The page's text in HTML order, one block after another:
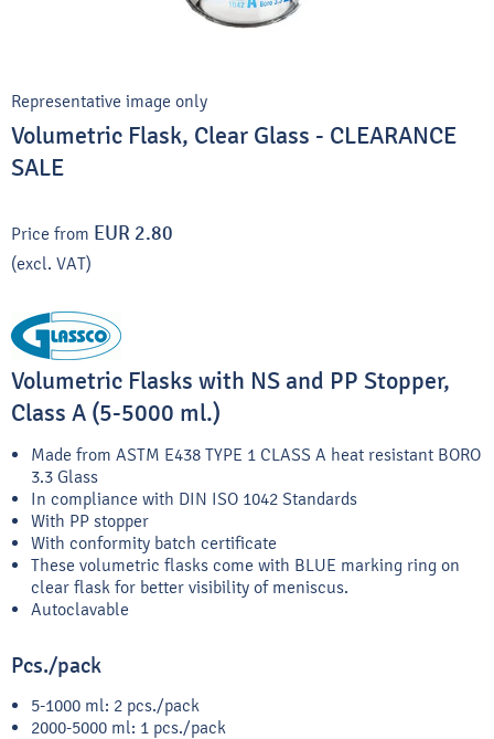
Representative image only
Volumetric Flask, Clear Glass - CLEARANCE
SALE
Price from EUR 2.80
(excl. VAT)
Volumetric Flasks with NS and PP Stopper,
Class A (5-5000 ml.)
Made from ASTM E438 TYPE 1 CLASS A heat resistant BORO
3.3 Glass
In compliance with DIN ISO 1042 Standards
With PP stopper
With conformity batch certificate
These volumetric flasks come with BLUE marking ring on
clear flask for better visibility of meniscus.
Autoclavable
Pcs./pack
5-1000 ml: 2 pcs./pack
2000-5000 ml: 1 pcs./pack